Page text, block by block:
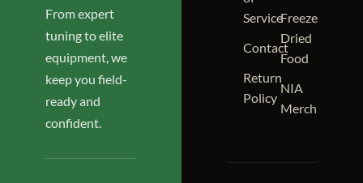
From expert
tuning to elite
equipment, we
keep you field-
ready and
confident.
Service
Contact
Return
Policy
Freeze
Dried
Food
NIA
Merch